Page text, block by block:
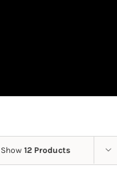
Show 12 Products